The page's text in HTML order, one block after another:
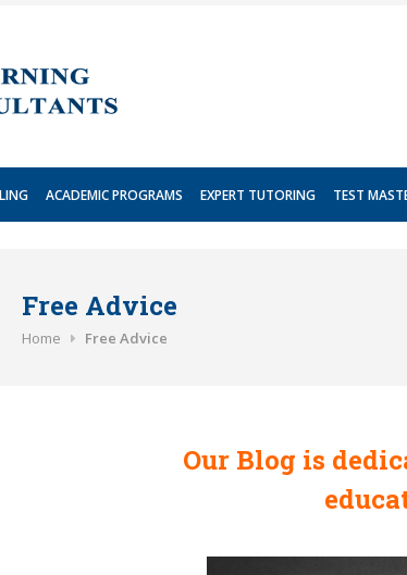
ACADEMIC PROGRAMS EXPERT TUTORING TEST
Free Advice
Home Free Advice
Our Blog is